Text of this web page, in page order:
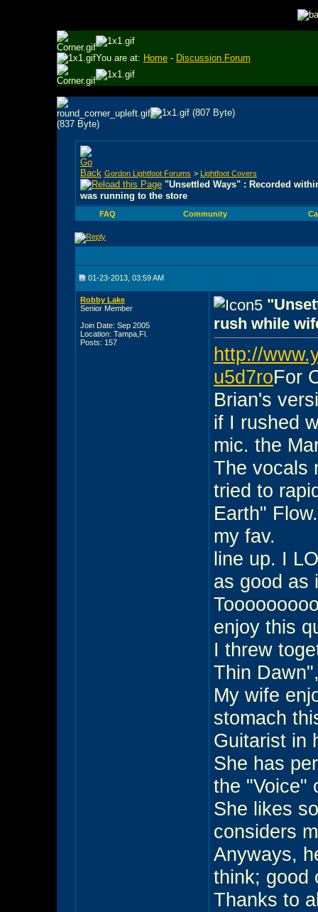
You are at: Home - Discussion Forum
Gordon Lightfoot Forums > Lightfoot Covers
"Unsettled Ways" : Recorded
was running to the store
FAQ Community
01-23-2013, 03:59 AM
Robby Lake
Senior Member
Join Date: Sep 2005
Location: Tampa,Fl.
Posts: 157
rush while
http://
u5d7roFor
Brian's
if I rushed
mic. the
The vocals
tried to
Earth"
my fav.
line up. I
as good as
enjoy this
I threw
Thin
My wife
stomach
Guitarist in
She has
the "Voice"
She likes
considers
Anyways,
think; good
Thanks to